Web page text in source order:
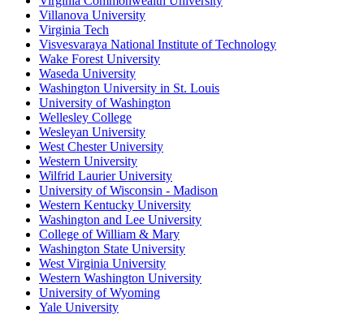
Villanova University
Virginia Tech
Visvesvaraya National Institute of Technology
Wake Forest University
Waseda University
Washington University in St. Louis
University of Washington
Wellesley College
Wesleyan University
West Chester University
Western University
Wilfrid Laurier University
University of Wisconsin - Madison
Western Kentucky University
Washington and Lee University
College of William & Mary
Washington State University
West Virginia University
Western Washington University
University of Wyoming
Yale University